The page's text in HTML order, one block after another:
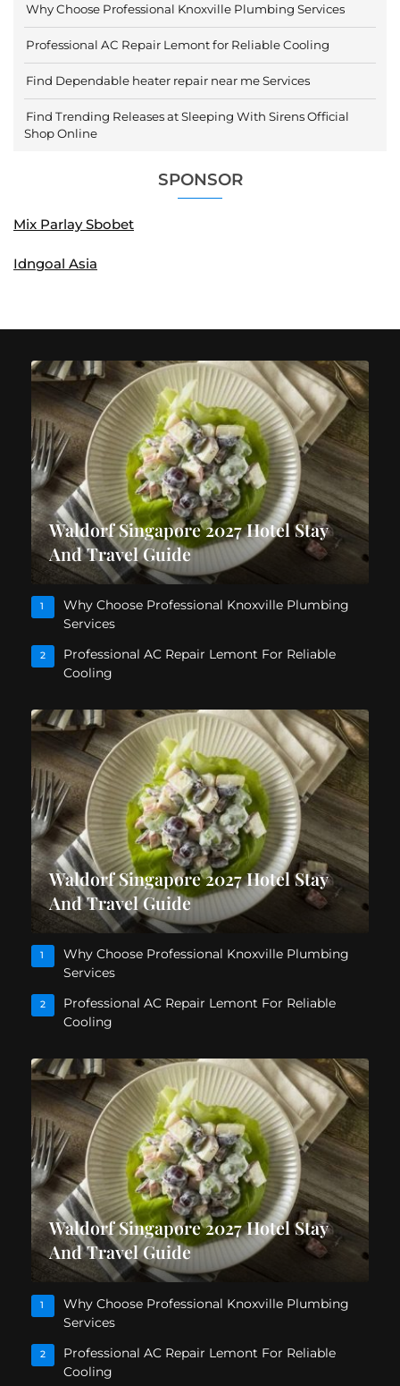
Why Choose Professional Knoxville Plumbing Services
Professional AC Repair Lemont for Reliable Cooling
Find Dependable heater repair near me Services
Find Trending Releases at Sleeping With Sirens Official
Shop Online
SPONSOR
Mix Parlay Sbobet
Idngoal Asia
Waldorf Singapore 2027 Hotel Stay
And Travel Guide
1
Why Choose Professional Knoxville Plumbing
Services
2
Professional AC Repair Lemont For Reliable
Cooling
Waldorf Singapore 2027 Hotel Stay
And Travel Guide
1
Why Choose Professional Knoxville Plumbing
Services
2
Professional AC Repair Lemont For Reliable
Cooling
Waldorf Singapore 2027 Hotel Stay
And Travel Guide
1
Why Choose Professional Knoxville Plumbing
Services
2
Professional AC Repair Lemont For Reliable
Cooling